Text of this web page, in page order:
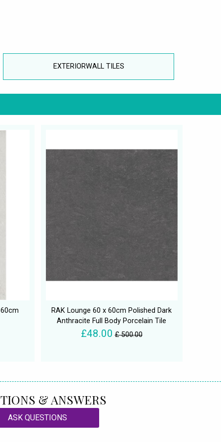
EXTERIORWALL TILES
RAK Lounge 60 x 60cm Polished Dark
Anthracite Full Body Porcelain Tile
£48.00 £ 500.00
& ANSWERS
ASK QUESTIONS